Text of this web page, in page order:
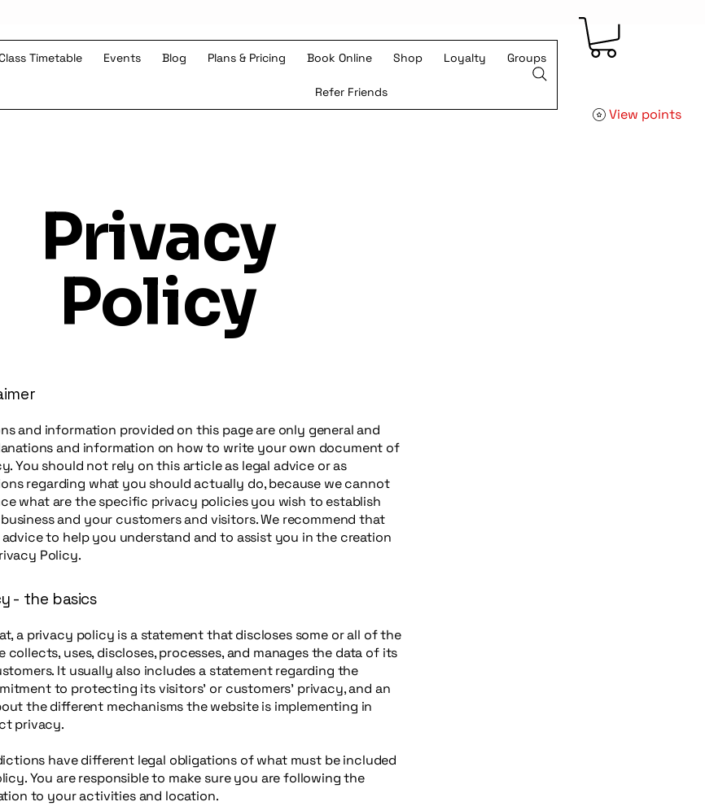
Timetable Events Blog Plans & Pricing Book Online Shop Loyalty Groups
Refer Friends
View points
Privacy
Policy
and information provided on this page are only general and
and information on how to write your own document of
You should not rely on this article as legal advice or as
regarding what you should actually do, because we cannot
what are the specific privacy policies you wish to establish
and your customers and visitors. We recommend that
advice to help you understand and to assist you in the creation
Policy.
- the basics
a privacy policy is a statement that discloses some or all of the
collects, uses, discloses, processes, and manages the data of its
It usually also includes a statement regarding the
to protecting its visitors’ or customers’ privacy, and an
the different mechanisms the website is implementing in
privacy.
have different legal obligations of what must be included
You are responsible to make sure you are following the
to your activities and location.